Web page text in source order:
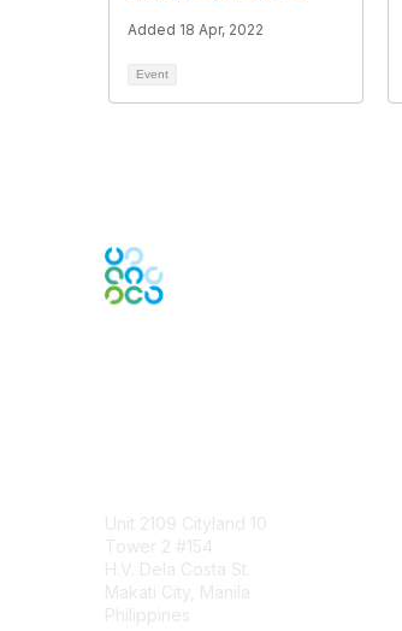
Added 18 Apr, 2022
Event
Unit 2109 Cityland 10
Tower 2 #154
H.V. Dela Costa St.
Makati City, Manila
Philippines